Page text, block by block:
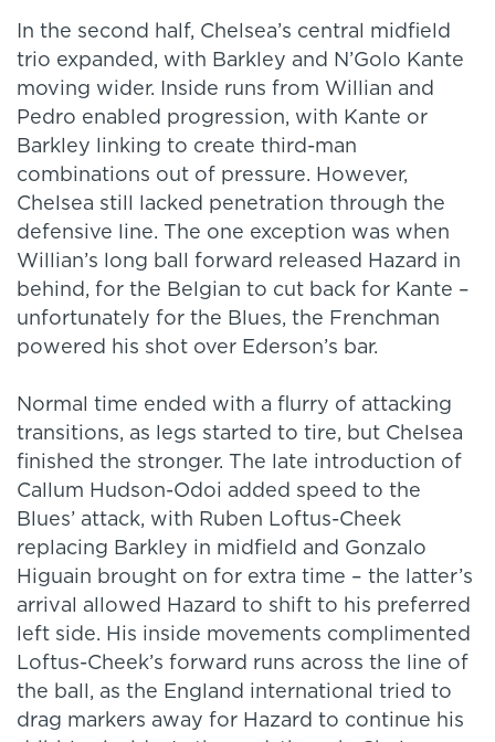
In the second half, Chelsea’s central midfield
trio expanded, with Barkley and N’Golo Kante
moving wider. Inside runs from Willian and
Pedro enabled progression, with Kante or
Barkley linking to create third-man
combinations out of pressure. However,
Chelsea still lacked penetration through the
defensive line. The one exception was when
Willian’s long ball forward released Hazard in
behind, for the Belgian to cut back for Kante –
unfortunately for the Blues, the Frenchman
powered his shot over Ederson’s bar.
Normal time ended with a flurry of attacking
transitions, as legs started to tire, but Chelsea
finished the stronger. The late introduction of
Callum Hudson-Odoi added speed to the
Blues’ attack, with Ruben Loftus-Cheek
replacing Barkley in midfield and Gonzalo
Higuain brought on for extra time – the latter’s
arrival allowed Hazard to shift to his preferred
left side. His inside movements complimented
Loftus-Cheek’s forward runs across the line of
the ball, as the England international tried to
drag markers away for Hazard to continue his